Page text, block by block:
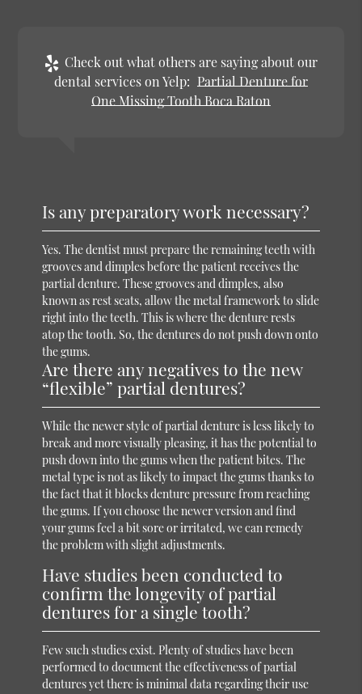
Check out what others are saying about our
dental services on Yelp: Partial Denture for
One Missing Tooth Boca Raton
Is any preparatory work necessary?
Yes. The dentist must prepare the remaining teeth with
grooves and dimples before the patient receives the
partial denture. These grooves and dimples, also
known as rest seats, allow the metal framework to slide
right into the teeth. This is where the denture rests
atop the tooth. So, the dentures do not push down onto
the gums.
Are there any negatives to the new
“flexible” partial dentures?
While the newer style of partial denture is less likely to
break and more visually pleasing, it has the potential to
push down into the gums when the patient bites. The
metal type is not as likely to impact the gums thanks to
the fact that it blocks denture pressure from reaching
the gums. If you choose the newer version and find
your gums feel a bit sore or irritated, we can remedy
the problem with slight adjustments.
Have studies been conducted to
confirm the longevity of partial
dentures for a single tooth?
Few such studies exist. Plenty of studies have been
performed to document the effectiveness of partial
dentures yet there is minimal data regarding their use